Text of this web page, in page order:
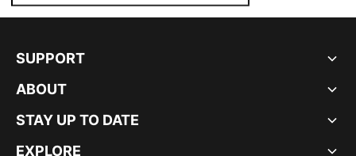
SUPPORT
ABOUT
STAY UP TO DATE
EXPLORE